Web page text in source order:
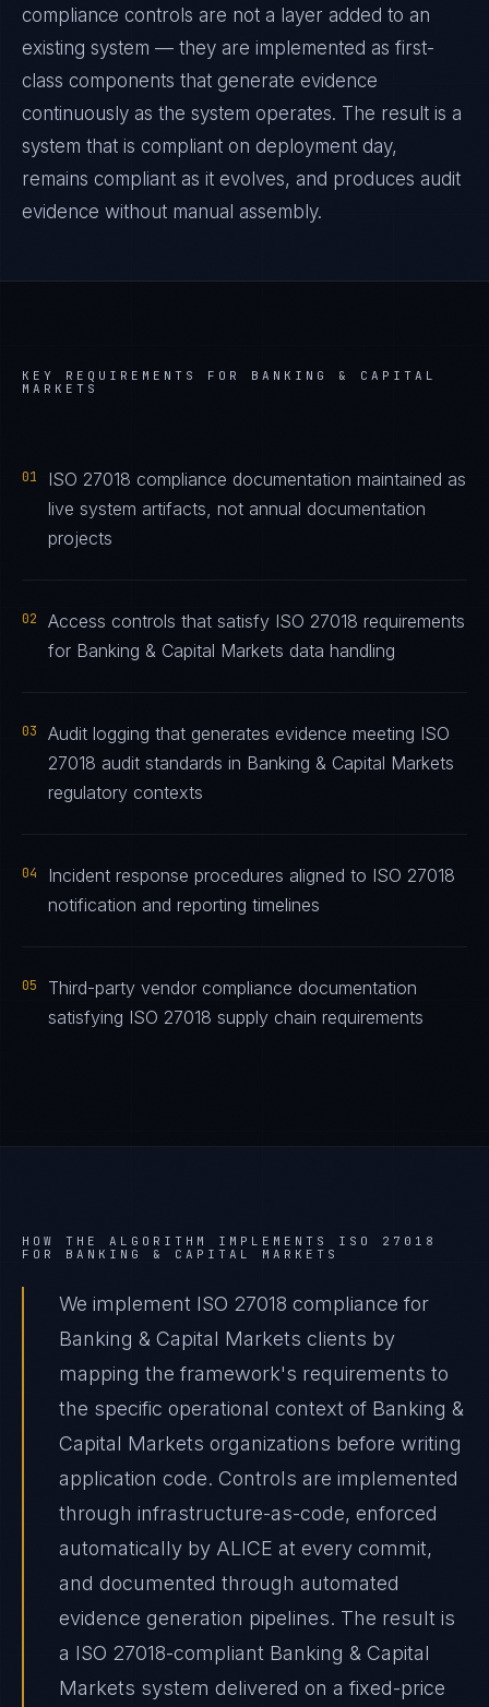
compliance controls are not a layer added to an
existing system — they are implemented as first-
class components that generate evidence
continuously as the system operates. The result is a
system that is compliant on deployment day,
remains compliant as it evolves, and produces audit
evidence without manual assembly.
KEY REQUIREMENTS FOR BANKING & CAPITAL
MARKETS
01
ISO 27018 compliance documentation maintained as
live system artifacts, not annual documentation
projects
02
Access controls that satisfy ISO 27018 requirements
for Banking & Capital Markets data handling
03
Audit logging that generates evidence meeting ISO
27018 audit standards in Banking & Capital Markets
regulatory contexts
04
Incident response procedures aligned to ISO 27018
notification and reporting timelines
05
Third-party vendor compliance documentation
satisfying ISO 27018 supply chain requirements
HOW THE ALGORITHM IMPLEMENTS ISO 27018
FOR BANKING & CAPITAL MARKETS
We implement ISO 27018 compliance for
Banking & Capital Markets clients by
mapping the framework's requirements to
the specific operational context of Banking &
Capital Markets organizations before writing
application code. Controls are implemented
through infrastructure-as-code, enforced
automatically by ALICE at every commit,
and documented through automated
evidence generation pipelines. The result is
a ISO 27018-compliant Banking & Capital
Markets system delivered on a fixed-price